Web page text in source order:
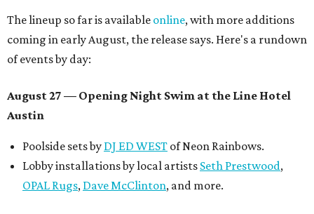
The lineup so far is available online, with more additions
coming in early August, the release says. Here's a rundown
of events by day:
August 27 — Opening Night Swim at the Line Hotel
Austin
Poolside sets by DJ ED WEST of Neon Rainbows.
Lobby installations by local artists Seth Prestwood,
OPAL Rugs, Dave McClinton, and more.